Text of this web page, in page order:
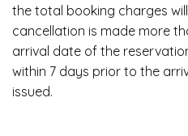
the total booking charges
cancellation is made more
arrival date of the
within 7 days prior to the
issued.